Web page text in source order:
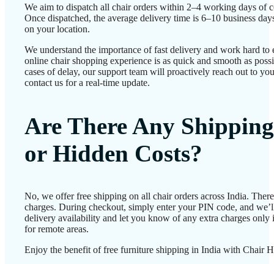
We aim to dispatch all chair orders within 2–4 working days of
Once dispatched, the average delivery time is 6–10 business
on your location.
We understand the importance of fast delivery and work hard to
online chair shopping experience is as quick and smooth as
cases of delay, our support team will proactively reach out to
contact us for a real-time update.
Are There Any Shipping
or Hidden Costs?
No, we offer free shipping on all chair orders across India.
charges. During checkout, simply enter your PIN code, and
delivery availability and let you know of any extra charges only
for remote areas.
Enjoy the benefit of free furniture shipping in India with Chair